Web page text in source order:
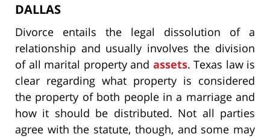
DALLAS
Divorce entails the legal dissolution of a
relationship and usually involves the division
of all marital property and assets. Texas law is
clear regarding what property is considered
the property of both people in a marriage and
how it should be distributed. Not all parties
agree with the statute, though, and some may